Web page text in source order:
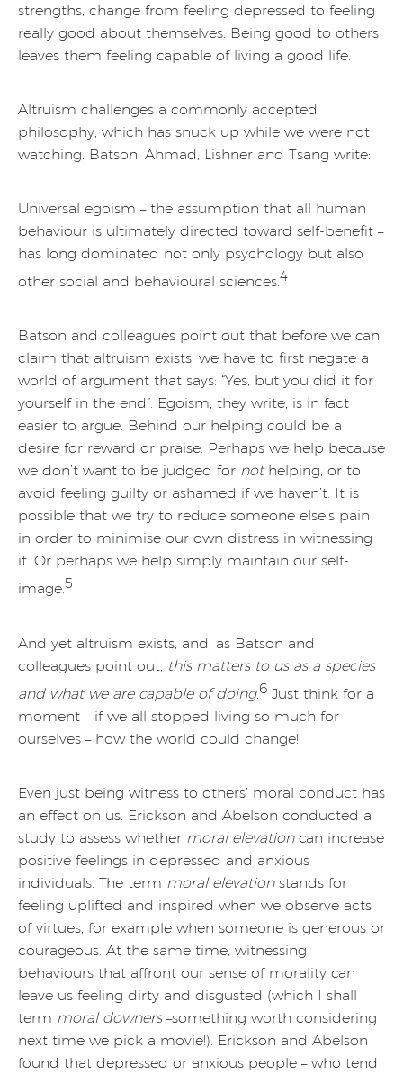
strengths, change from feeling depressed to feeling
really good about themselves. Being good to others
leaves them feeling capable of living a good life.
Altruism challenges a commonly accepted
philosophy, which has snuck up while we were not
watching. Batson, Ahmad, Lishner and Tsang write:
Universal egoism – the assumption that all human
behaviour is ultimately directed toward self-benefit –
has long dominated not only psychology but also
other social and behavioural sciences.4
Batson and colleagues point out that before we can
claim that altruism exists, we have to first negate a
world of argument that says: “Yes, but you did it for
yourself in the end”. Egoism, they write, is in fact
easier to argue. Behind our helping could be a
desire for reward or praise. Perhaps we help because
we don’t want to be judged for nothelping, or to
avoid feeling guilty or ashamed if we haven’t. It is
possible that we try to reduce someone else’s pain
in order to minimise our own distress in witnessing
it. Or perhaps we help simply maintain our self-
image.5
And yet altruism exists, and, as Batson and
colleagues point out, this matters to us as a species
and what we are capable of doing.6 Just think for a
moment – if we all stopped living so much for
ourselves – how the world could change!
Even just being witness to others’ moral conduct has
an effect on us. Erickson and Abelson conducted a
study to assess whether moral elevationcan increase
positive feelings in depressed and anxious
individuals. The term moral elevationstands for
feeling uplifted and inspired when we observe acts
of virtues, for example when someone is generous or
courageous. At the same time, witnessing
behaviours that affront our sense of morality can
leave us feeling dirty and disgusted (which I shall
term moral downers –something worth considering
next time we pick a movie!). Erickson and Abelson
found that depressed or anxious people – who tend